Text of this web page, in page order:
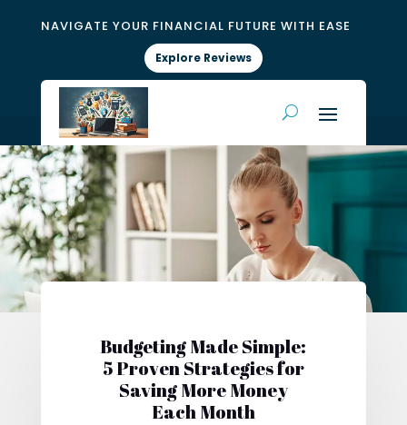
NAVIGATE YOUR FINANCIAL FUTURE WITH EASE
Explore Reviews
Budgeting Made Simple:
5 Proven Strategies for
Saving More Money
Each Month